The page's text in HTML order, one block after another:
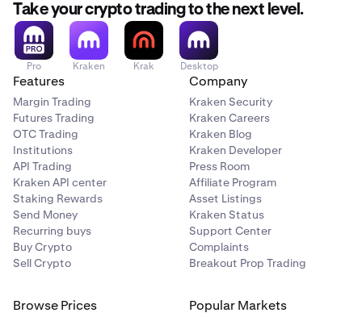
Take your crypto trading to the next level.
Pro Kraken Krak Desktop
Features
Margin Trading
Futures Trading
OTC Trading
Institutions
API Trading
Kraken API center
Staking Rewards
Send Money
Recurring buys
Buy Crypto
Sell Crypto
Company
Kraken Security
Kraken Careers
Kraken Blog
Kraken Developer
Press Room
Affiliate Program
Asset Listings
Kraken Status
Support Center
Complaints
Breakout Prop Trading
Browse Prices Popular Markets